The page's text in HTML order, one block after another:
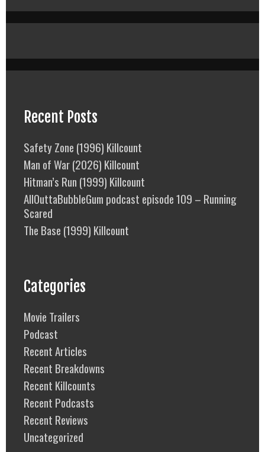
Recent Posts
Safety Zone (1996) Killcount
Man of War (2026) Killcount
Hitman’s Run (1999) Killcount
AllOuttaBubbleGum podcast episode 109 – Running
Scared
The Base (1999) Killcount
Categories
Movie Trailers
Podcast
Recent Articles
Recent Breakdowns
Recent Killcounts
Recent Podcasts
Recent Reviews
Uncategorized